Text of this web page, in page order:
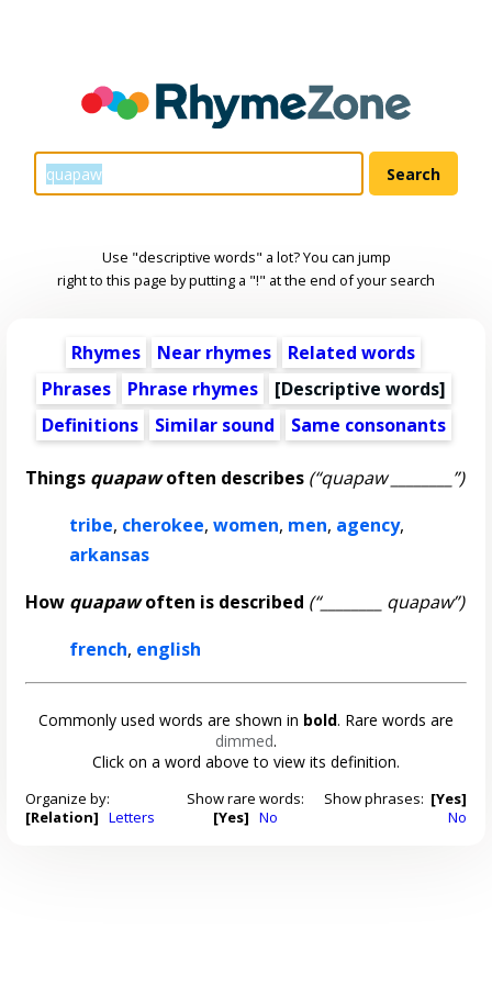
Use "descriptive words" a lot? You can jump
right to this page by putting a "!" at the end of your search
Rhymes Near rhymes
Related words
Phrases
Phrase rhymes [Descriptive words]
Definitions
Similar sound Same consonants
Things quapawoften describes (“quapaw ________”)
tribe, cherokee,women, men, agency,
arkansas
How quapawoften is described (“________ quapaw”)
french, english
Commonly used words are shown in bold. Rare words are
dimmed.
Click on a word above to view its definition.
Organize by:
[Relation] Letters
Show rare words:
[Yes] No
Show phrases: [Yes]
No